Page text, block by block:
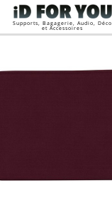
Supports, Bagagerie, Audio, Déco
et Accessoires